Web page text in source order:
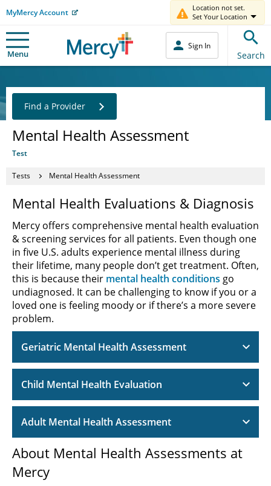
MyMercy Account
Location not set.
Set Your Location
Menu
Sign In
Search
Mental Health Assessment
Test
Find a Provider
Tests Mental Health Assessment
Mental Health Evaluations & Diagnosis
Mercy offers comprehensive mental health evaluation
& screening services for all patients. Even though one
in five U.S. adults experience mental illness during
their lifetime, many people don’t get treatment. Often,
this is because their mental health conditions go
undiagnosed. It can be challenging to know if you or a
loved one is feeling moody or if there’s a more severe
problem.
Geriatric Mental Health Assessment
Child Mental Health Evaluation
Adult Mental Health Assessment
About Mental Health Assessments at
Mercy